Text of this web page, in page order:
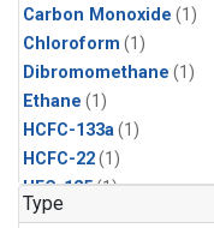
Carbon Monoxide (1)
Chloroform (1)
Dibromomethane (1)
Ethane (1)
HCFC-133a(1)
HCFC-22(1)
HFC-125(1)
HFC-134a
Type